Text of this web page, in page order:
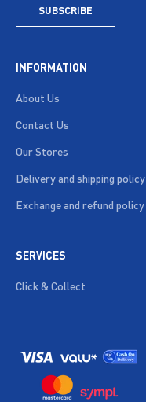
SUBSCRIBE
INFORMATION
About Us
Contact Us
Our Stores
Delivery and shipping policy
Exchange and refund policy
SERVICES
Click & Collect